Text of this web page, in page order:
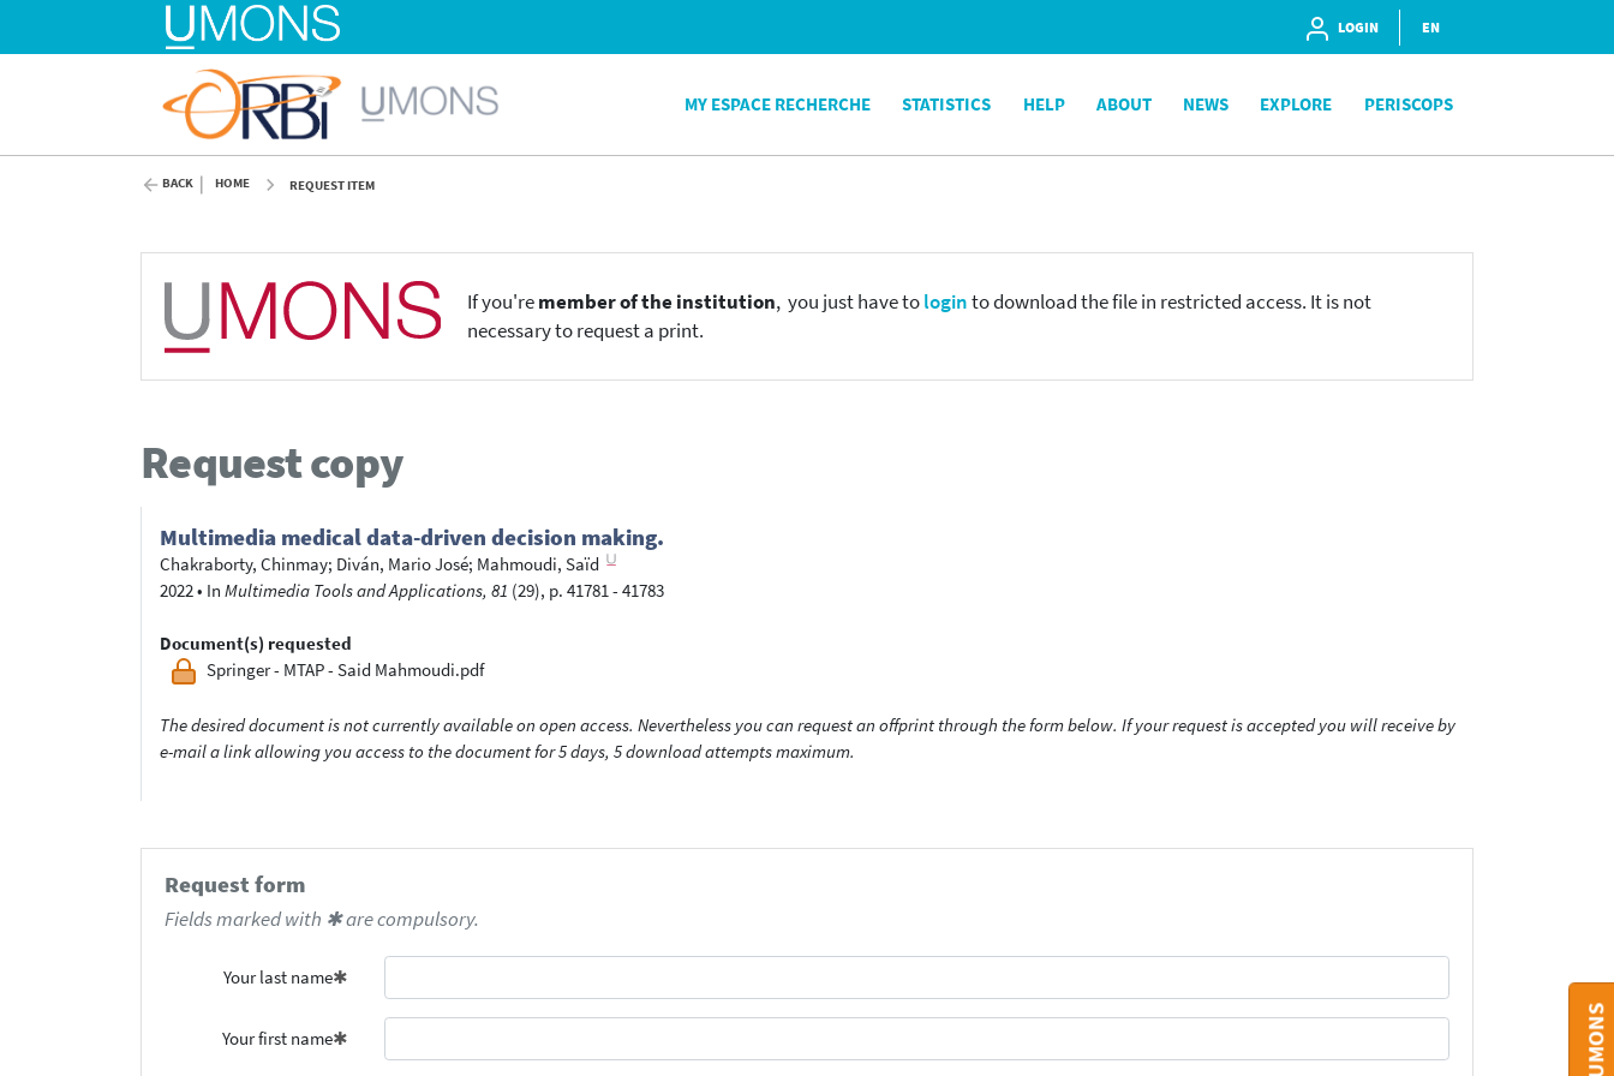
LOGIN EN
MY ESPACE RECHERCHE STATISTICS HELP ABOUT NEWS EXPLORE PERISCOPS
BACK HOME REQUEST ITEM
If you'remember of the institution, you just have tologinto download the file in restricted access. It is not
necessary to request a print.
Request copy
Multimedia medical data-driven decision making.
Chakraborty, Chinmay; Diván, Mario José; Mahmoudi, Saïd
2022• In Multimedia Tools and Applications, 81 (29), p. 41781 - 41783
Document(s) requested
Springer - MTAP - Said Mahmoudi.pdf
The desired document is not currently available on open access. Nevertheless you can request an offprint through the form below. If your request is accepted you will receive by
e-mail a link allowing you access to the document for 5 days, 5 download attempts maximum.
Request form
Fields marked with ✱ are compulsory.
Your last name
Your first name